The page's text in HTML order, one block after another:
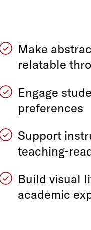
Make
relatable
Engage
preferences
Support
teaching-
Build visual
academic